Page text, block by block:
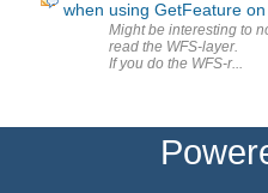
when using GetFeature
Might be interesting to
read the WFS-layer.
If you do the WFS-r...